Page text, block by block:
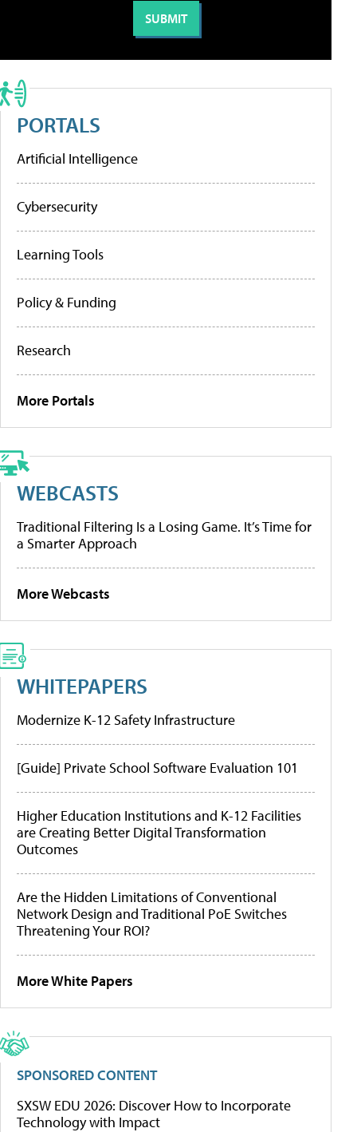
PORTALS
Artificial Intelligence
Cybersecurity
Learning Tools
Policy & Funding
Research
More Portals
WEBCASTS
Traditional Filtering Is a Losing Game. It’s Time for
a Smarter Approach
More Webcasts
WHITEPAPERS
Modernize K-12 Safety Infrastructure
[Guide] Private School Software Evaluation 101
Higher Education Institutions and K-12 Facilities
are Creating Better Digital Transformation
Outcomes
Are the Hidden Limitations of Conventional
Network Design and Traditional PoE Switches
Threatening Your ROI?
More White Papers
SPONSORED CONTENT
SXSW EDU 2026: Discover How to Incorporate
Technology with Impact